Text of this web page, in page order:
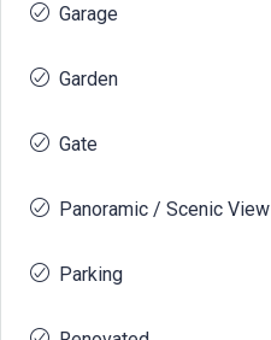
Garage
Garden
Gate
Panoramic / Scenic View
Parking